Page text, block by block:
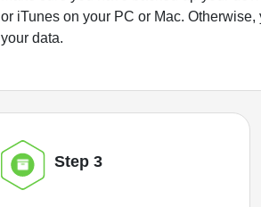
or iTunes on your PC or Mac. Otherwise,
your data.
Step 3